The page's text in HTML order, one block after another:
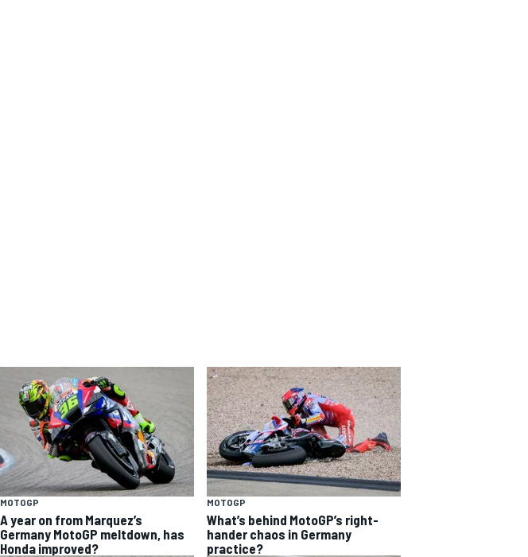
MOTOGP
A year on from Marquez’s
Germany MotoGP meltdown, has
Honda improved?
MOTOGP
What’s behind MotoGP’s right-
hander chaos in Germany
practice?